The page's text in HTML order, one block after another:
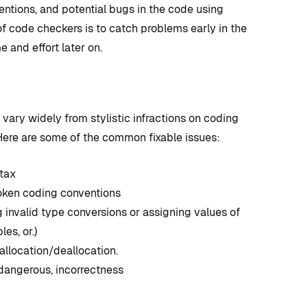
and potential bugs in the code using
code checkers is to catch problems early in the
and effort later on.
widely from stylistic infractions on coding
are some of the common fixable issues:
coding conventions
type conversions or assigning values of
or.)
deallocation.
incorrectness